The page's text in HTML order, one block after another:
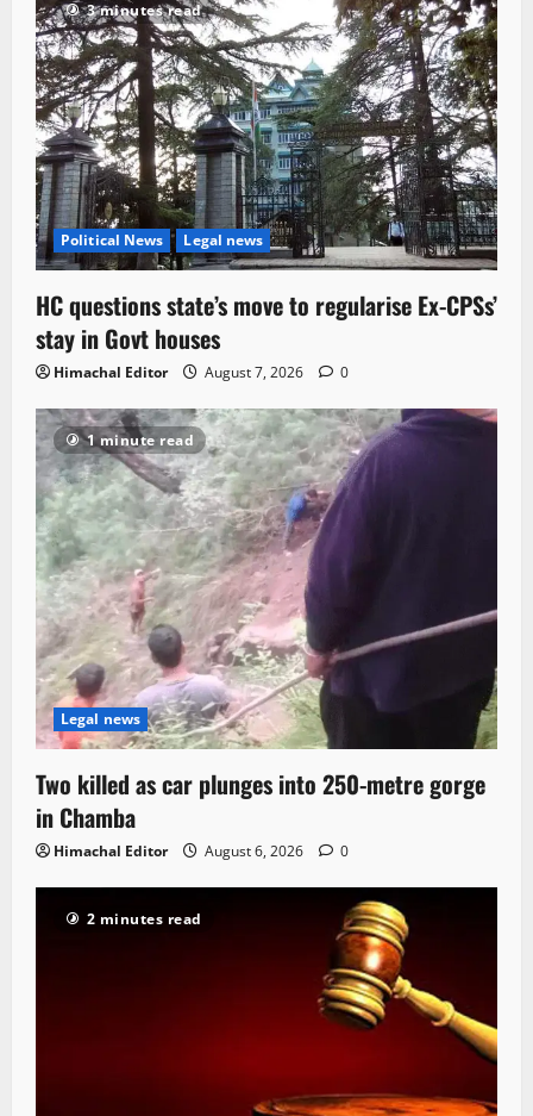
3 minutes read
Political News Legal news
HC questions state’s move to regularise Ex-CPSs’
stay in Govt houses
Himachal Editor August 7, 2026 0
1 minute read
Legal news
Two killed as car plunges into 250-metre gorge
in Chamba
Himachal Editor August 6, 2026 0
2 minutes read